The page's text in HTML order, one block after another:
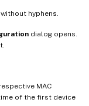
hyphens.
dialog opens.
MAC
of the first device